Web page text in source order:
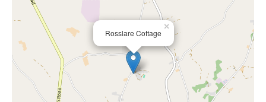
Rosslare Cottage
×